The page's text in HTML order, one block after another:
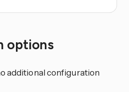
options
additional configuration